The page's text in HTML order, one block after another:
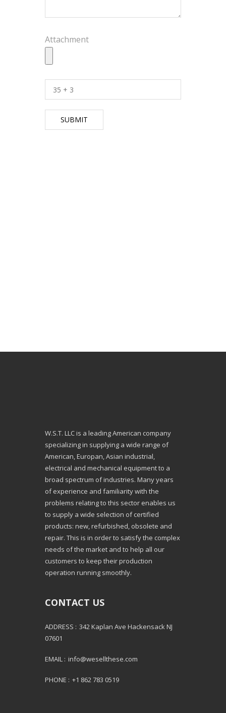
Attachment
W.S.T. LLC is a leading American company
specializing in supplying a wide range of
American, Europan, Asian industrial,
electrical and mechanical equipment to a
broad spectrum of industries. Many years
of experience and familiarity with the
problems relating to this sector enables us
to supply a wide selection of certified
products: new, refurbished, obsolete and
repair. This is in order to satisfy the complex
needs of the market and to help all our
customers to keep their production
operation running smoothly.
CONTACT US
ADDRESS : 342 Kaplan Ave Hackensack NJ
07601
EMAIL : info@wesellthese.com
PHONE : +1 862 783 0519